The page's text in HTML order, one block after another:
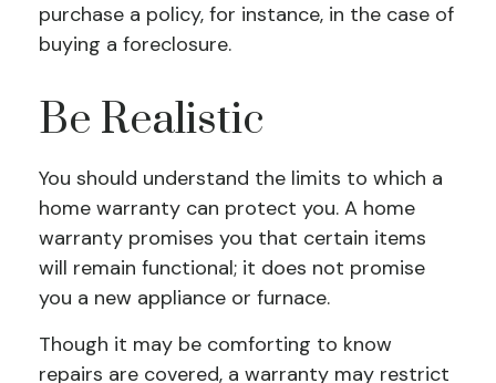
purchase a policy, for instance, in the case of
buying a foreclosure.
Be Realistic
You should understand the limits to which a
home warranty can protect you. A home
warranty promises you that certain items
will remain functional; it does not promise
you a new appliance or furnace.
Though it may be comforting to know
repairs are covered, a warranty may restrict